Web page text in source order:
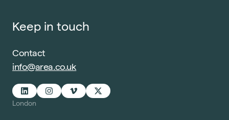
Keep in touch
Contact
info@area.co.uk
London